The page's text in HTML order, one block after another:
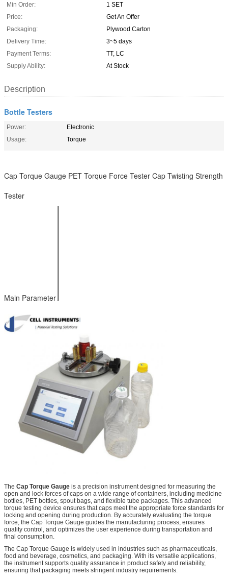
Min Order:
1 SET
Price:
Get An Offer
Packaging:
Plywood Carton
Delivery Time:
3~5 days
Payment Terms:
TT, LC
Supply Ability:
At Stock
Description
Bottle Testers
Power:
Electronic
Usage:
Torque
Cap Torque Gauge PET Torque Force Tester Cap Twisting Strength
Tester
Main Parameter
The Cap Torque Gauge is a precision instrument designed for measuring the
open and lock forces of caps on a wide range of containers, including medicine
bottles, PET bottles, spout bags, and flexible tube packages. This advanced
torque testing device ensures that caps meet the appropriate force standards for
locking and opening during production. By accurately evaluating the torque
force, the Cap Torque Gauge guides the manufacturing process, ensures
quality control, and optimizes the user experience during transportation and
final consumption.
The Cap Torque Gauge is widely used in industries such as pharmaceuticals,
food and beverage, cosmetics, and packaging. With its versatile applications,
the instrument supports quality assurance in product safety and reliability,
ensuring that packaging meets stringent industry requirements.